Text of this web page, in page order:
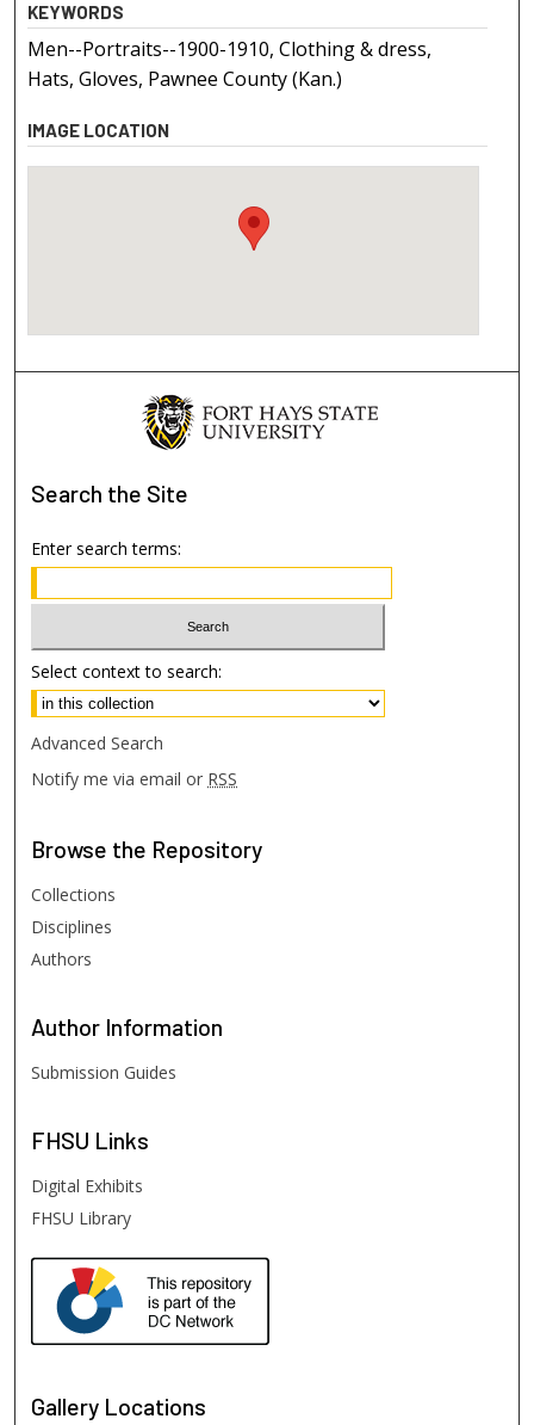
KEYWORDS
Men--Portraits--1900-1910, Clothing & dress,
Hats, Gloves, Pawnee County (Kan.)
IMAGE LOCATION
Search the Site
Enter search terms:
Select context to search:
Advanced Search
Notify me via email or RSS
Browse the Repository
Collections
Disciplines
Authors
Author Information
Submission Guides
FHSU Links
Digital Exhibits
FHSU Library
Gallery Locations